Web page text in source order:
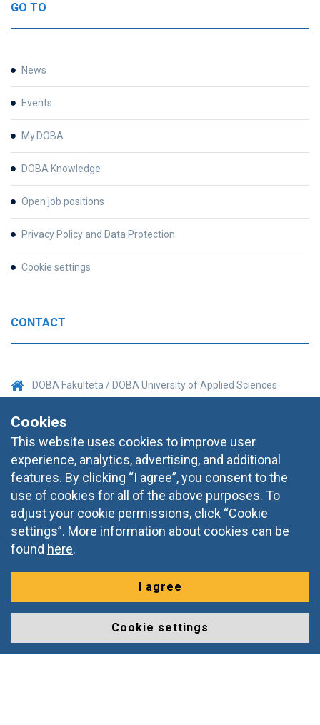
GO TO
News
Events
My.DOBA
DOBA Knowledge
Open job positions
Privacy Policy and Data Protection
Cookie settings
CONTACT
DOBA Fakulteta / DOBA University of Applied Sciences
Slovenia, Europe
+386 2 228 38 90
informacije@doba.si
Cookies
This website uses cookies to improve user
experience, analytics, advertising, and additional
features. By clicking “I agree”, you consent to the
use of cookies for all of the above purposes. To
adjust your cookie permissions, click “Cookie
settings”. More information about cookies can be
found here.
I agree
Cookie settings